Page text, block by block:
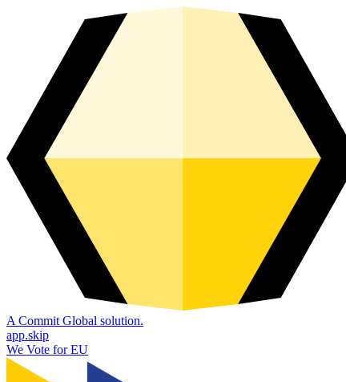
A Commit Global solution.
app.skip
We Vote for EU